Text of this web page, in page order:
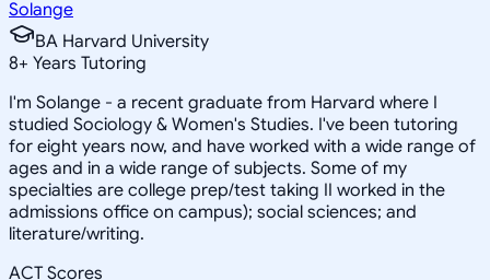
Solange
BA Harvard University
8+ Years Tutoring
I'm Solange - a recent graduate from Harvard where I
studied Sociology & Women's Studies. I've been tutoring
for eight years now, and have worked with a wide range of
ages and in a wide range of subjects. Some of my
specialties are college prep/test taking II worked in the
admissions office on campus); social sciences; and
literature/writing.
ACT Scores